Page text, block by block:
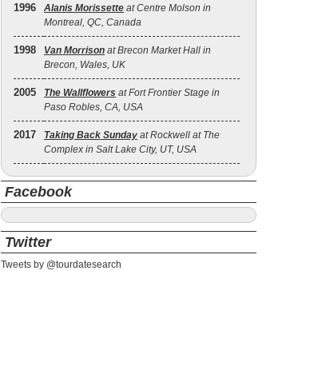
1996 Alanis Morissette at Centre Molson in
Montreal, QC, Canada
1998 Van Morrison at Brecon Market Hall in
Brecon, Wales, UK
2005 The Wallflowers at Fort Frontier Stage in
Paso Robles, CA, USA
2017 Taking Back Sunday at Rockwell at The
Complex in Salt Lake City, UT, USA
Facebook
Twitter
Tweets by @tourdatesearch